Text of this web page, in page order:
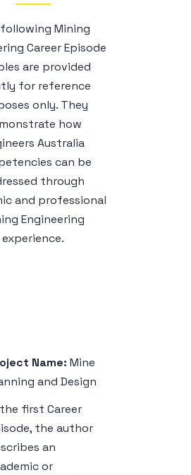
Mining
Career Episode
are provided
for reference
only. They
how
Australia
can be
through
and professional
Engineering
experience.
Name: Mine
and Design
first Career
the author
an
or